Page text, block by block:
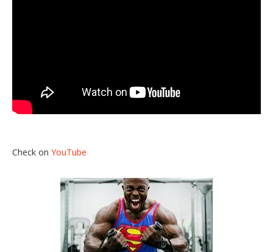
Check on YouTube